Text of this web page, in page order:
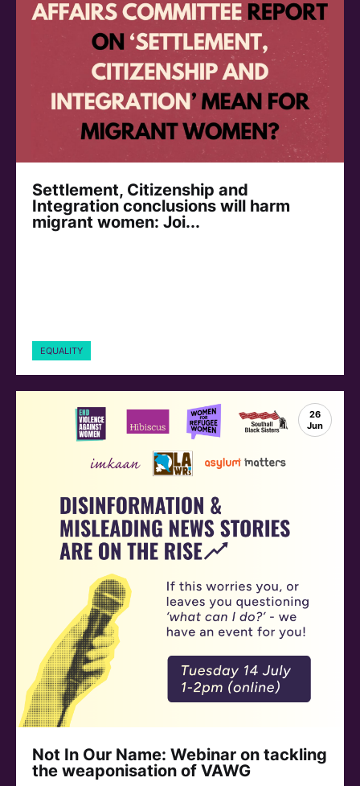
Settlement, Citizenship and
Integration conclusions will harm
migrant women: Joi...
EQUALITY
26
Jun
Not In Our Name: Webinar on tackling
the weaponisation of VAWG